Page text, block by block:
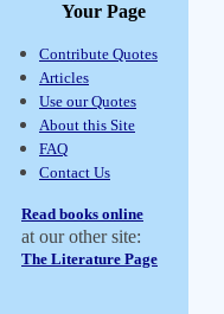
Your Page
Contribute Quotes
Articles
Use our Quotes
About this Site
FAQ
Contact Us
Read books online
at our other site:
The Literature Page